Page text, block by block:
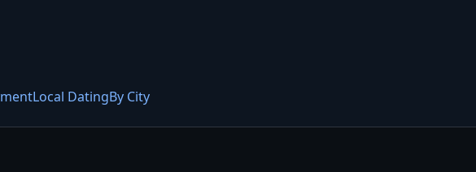
Local DatingBy City